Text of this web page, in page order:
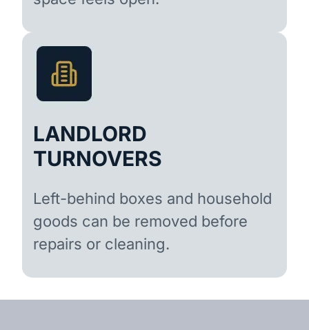
LANDLORD
TURNOVERS
Left-behind boxes and household
goods can be removed before
repairs or cleaning.